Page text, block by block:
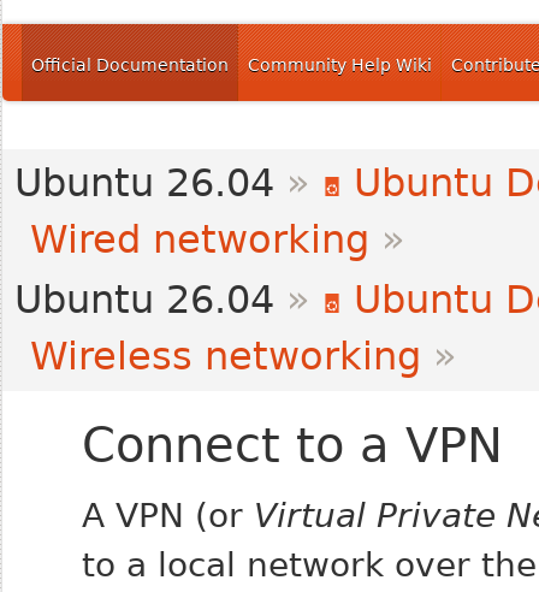
Official Documentation Community Help Wiki
Ubuntu 26.04 »
Ubuntu
Wired networking »
Ubuntu 26.04 »
Ubuntu
Wireless networking »
Connect to a VPN
A VPN (or Virtual Private
to a local network over